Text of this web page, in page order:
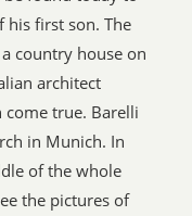
his first son. The
country house on
architect
come true. Barelli
in Munich. In
of the whole
the pictures of